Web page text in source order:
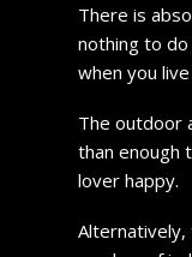
There is
nothing to
when you
The outdoor
than enough
lover happy.